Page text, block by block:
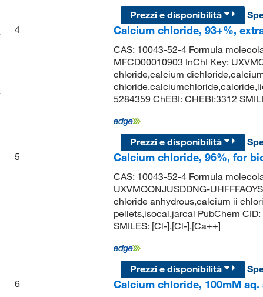
Prezzi e disponibilità
4
Calcium chloride, 93+%,
CAS: 10043-52-4 Formula
MFCD00010903 InChI Key:
chloride,calcium
5284359 ChEBI: CHEBI:3312
Prezzi e disponibilità
5
Calcium chloride, 96%, for
CAS: 10043-52-4 Formula
UXVMQQNJUSDDNG-
chloride anhydrous,calcium ii
pellets,isocal,jarcal PubChem
SMILES: [Cl-].[Cl-].[Ca++]
Prezzi e disponibilità
6
Calcium chloride, 100mM